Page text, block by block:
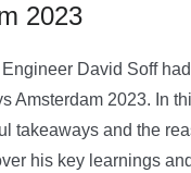
2023
David Soff
Amsterdam 2023. In
takeaways and the
his key learnings